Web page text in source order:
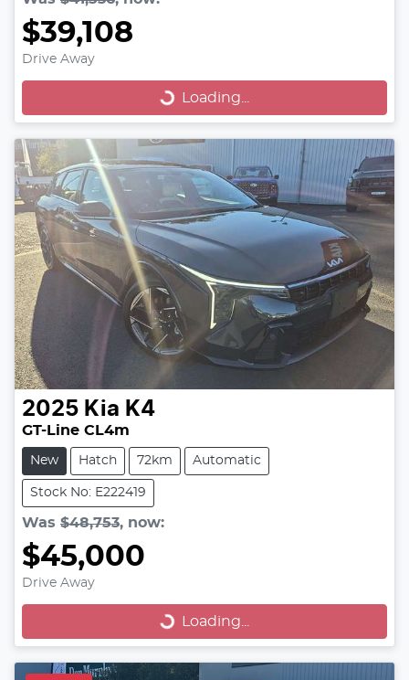
$39,108
Drive Away
Loading... Loading...
2025 Kia K4
GT-Line CL4m
New Hatch 72km Automatic
Stock No: E222419
Was $48,753, now:
$45,000
Drive Away
Loading... Loading...